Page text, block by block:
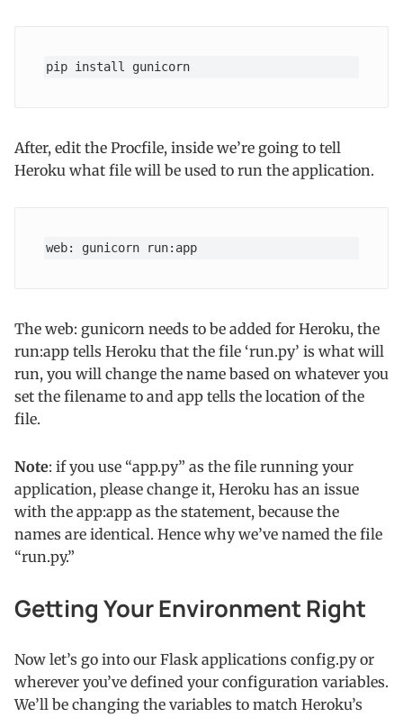
pip install gunicorn
After, edit the Procfile, inside we’re going to tell
Heroku what file will be used to run the application.
web: gunicorn run:app
The web: gunicorn needs to be added for Heroku, the
run:app tells Heroku that the file ‘run.py’ is what will
run, you will change the name based on whatever you
set the filename to and app tells the location of the
file.
Note: if you use “app.py” as the file running your
application, please change it, Heroku has an issue
with the app:app as the statement, because the
names are identical. Hence why we’ve named the file
“run.py.”
Getting Your Environment Right
Now let’s go into our Flask applications config.py or
wherever you’ve defined your configuration variables.
We’ll be changing the variables to match Heroku’s